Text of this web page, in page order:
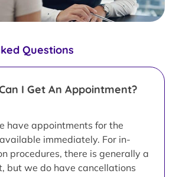
Questions
I Get An Appointment?
have appointments for the
immediately. For in-
procedures, there is generally a
but we do have cancellations